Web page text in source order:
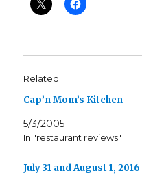
Related
Cap’n Mom’s Kitchen
5/3/2005
In "restaurant reviews"
July 31 and August 1,